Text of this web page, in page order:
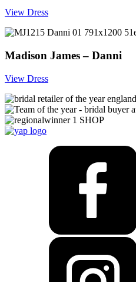
View Dress
Madison James – Danni
View Dress